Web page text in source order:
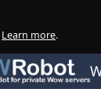
Learn more.